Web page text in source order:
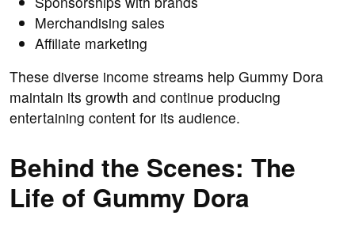
Merchandising sales
Affiliate marketing
These diverse income streams help Gummy Dora
maintain its growth and continue producing
entertaining content for its audience.
Behind the Scenes: The
Life of Gummy Dora